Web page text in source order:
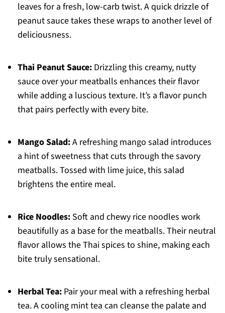
leaves for a fresh, low-carb twist. A quick drizzle of
peanut sauce takes these wraps to another level of
deliciousness.
Thai Peanut Sauce:Drizzling this creamy, nutty
sauce over your meatballs enhances their flavor
while adding a luscious texture. It’s a flavor punch
that pairs perfectly with every bite.
Mango Salad:A refreshing mango salad introduces
a hint of sweetness that cuts through the savory
meatballs. Tossed with lime juice, this salad
brightens the entire meal.
Rice Noodles:Soft and chewy rice noodles work
beautifully as a base for the meatballs. Their neutral
flavor allows the Thai spices to shine, making each
bite truly sensational.
Herbal Tea:Pair your meal with a refreshing herbal
tea. A cooling mint tea can cleanse the palate and